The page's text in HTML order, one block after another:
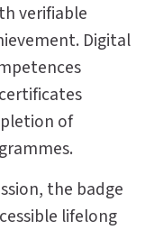
verifiable
Digital
of
the badge
lifelong